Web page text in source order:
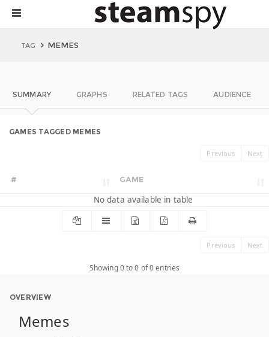
TAG MEMES
SUMMARY GRAPHS RELATED TAGS AUDIENCE
GAMES TAGGED MEMES
Previous Next
# GAME
No data available in table
Previous Next
Showing 0 to 0 of 0 entries
OVERVIEW
Memes